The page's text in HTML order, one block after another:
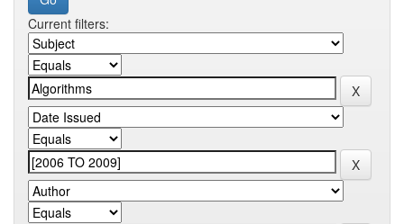
Current filters: